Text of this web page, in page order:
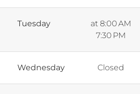
Tuesday at 8:00 AM
7:30 PM
Wednesday Closed